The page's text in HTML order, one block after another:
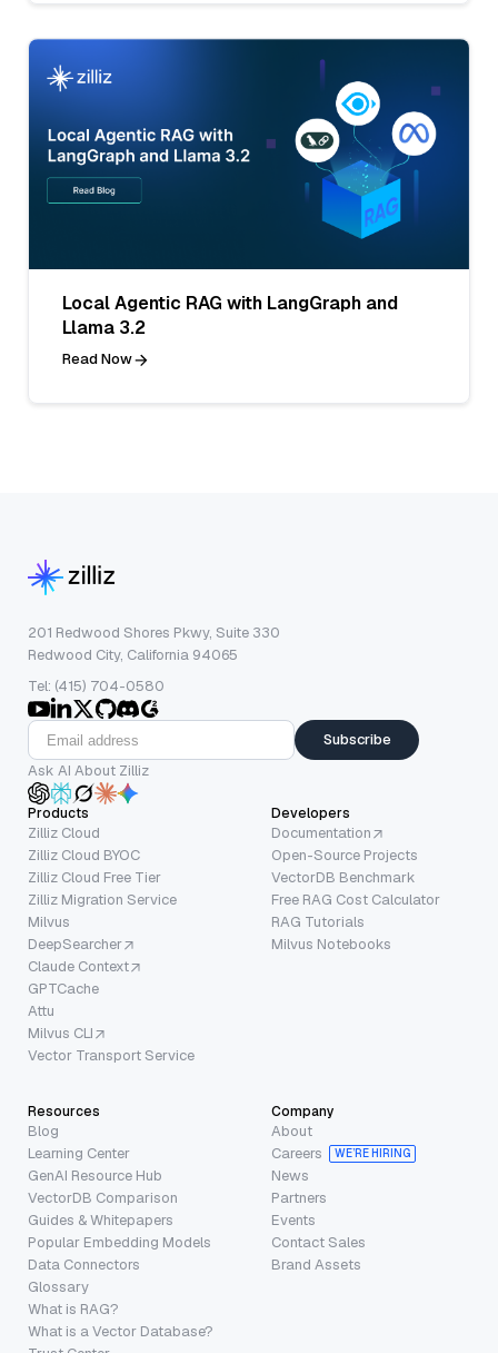
Local Agentic RAG with LangGraph and
Llama 3.2
Read Now
201 Redwood Shores Pkwy, Suite 330
Redwood City, California 94065
Tel: (415) 704-0580
Subscribe
Ask AI About Zilliz
Products
Zilliz Cloud
Zilliz Cloud BYOC
Zilliz Cloud Free Tier
Zilliz Migration Service
Milvus
DeepSearcher
Claude Context
GPTCache
Attu
Milvus CLI
Vector Transport Service
Developers
Documentation
Open-Source Projects
VectorDB Benchmark
Free RAG Cost Calculator
RAG Tutorials
Milvus Notebooks
Resources
Blog
Learning Center
GenAI Resource Hub
VectorDB Comparison
Guides & Whitepapers
Popular Embedding Models
Data Connectors
Glossary
What is RAG?
What is a Vector Database?
Company
About
Careers
WE’RE HIRING
News
Partners
Events
Contact Sales
Brand Assets